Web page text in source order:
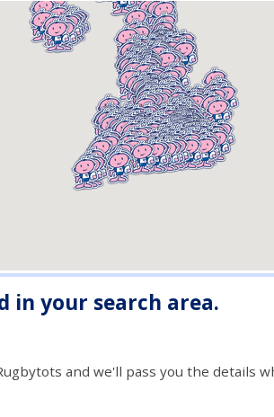
in your search area.
and we'll pass you the details